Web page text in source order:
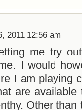
2011 12:56 am
me try
I would
I am playing
are
Other